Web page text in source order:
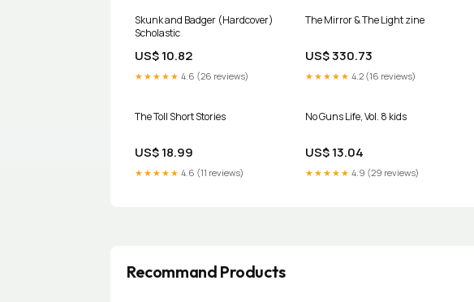
Skunk and Badger (Hardcover)
Scholastic
US$ 10.82
★★★★★ 4.6 (26 reviews)
The Mirror & The Light zine
US$ 330.73
★★★★★ 4.2 (16 reviews)
The Toll Short Stories
US$ 18.99
★★★★★ 4.6 (11 reviews)
No Guns Life, Vol. 8 kids
US$ 13.04
★★★★★ 4.9 (29 reviews)
Recommand Products